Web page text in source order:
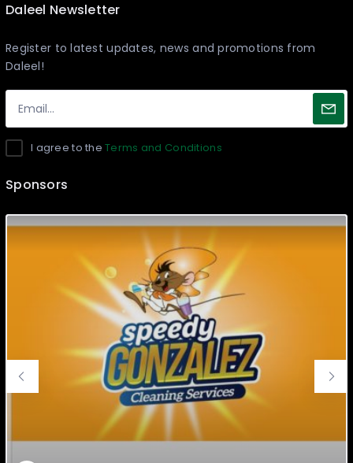
Daleel Newsletter
Register to latest updates, news and promotions from
Daleel!
I agree to theTerms and Conditions
Sponsors